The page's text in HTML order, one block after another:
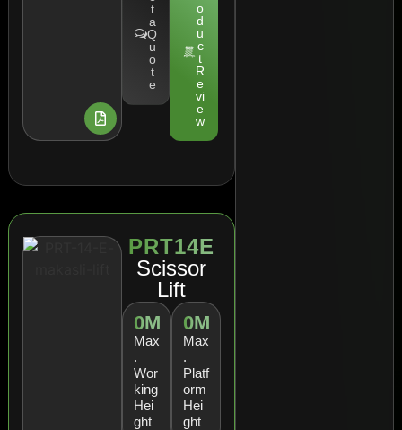
t
a
Q
u
o
t
e
o
d
u
c
t
R
e
vi
e
w
PRT14E
Scissor
Lift
0M
Max
.
Wor
king
Hei
ght
0M
Max
.
Platf
orm
Hei
ght